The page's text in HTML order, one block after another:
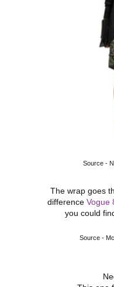
Source -
The wrap goes
difference Vogue
you could
Source -